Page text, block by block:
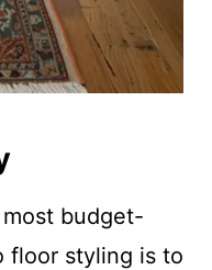
budget-
floor styling is to